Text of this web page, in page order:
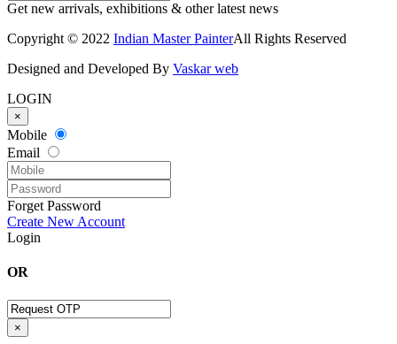
Get new arrivals, exhibitions & other latest news
Copyright © 2022 Indian Master PainterAll Rights Reserved
Designed and Developed By Vaskar web
LOGIN
×
Mobile
Email
Forget Password
Create New Account
Login
OR
×